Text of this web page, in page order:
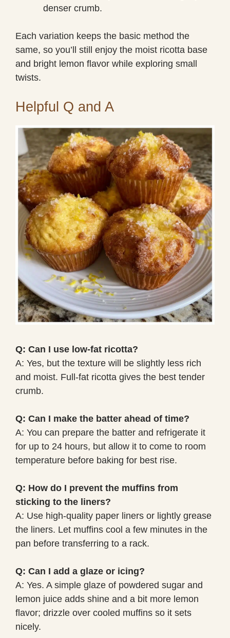
denser crumb.
Each variation keeps the basic method the
same, so you’ll still enjoy the moist ricotta base
and bright lemon flavor while exploring small
twists.
Helpful Q and A
Q: Can I use low-fat ricotta?
A: Yes, but the texture will be slightly less rich
and moist. Full-fat ricotta gives the best tender
crumb.
Q: Can I make the batter ahead of time?
A: You can prepare the batter and refrigerate it
for up to 24 hours, but allow it to come to room
temperature before baking for best rise.
Q: How do I prevent the muffins from
sticking to the liners?
A: Use high-quality paper liners or lightly grease
the liners. Let muffins cool a few minutes in the
pan before transferring to a rack.
Q: Can I add a glaze or icing?
A: Yes. A simple glaze of powdered sugar and
lemon juice adds shine and a bit more lemon
flavor; drizzle over cooled muffins so it sets
nicely.